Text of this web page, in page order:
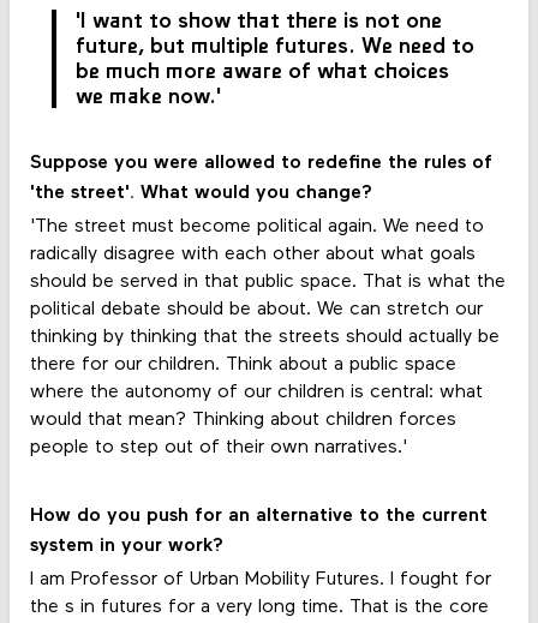
'I want to show that there is not one
future, but multiple futures. We need to
be much more aware of what choices
we make now.'
Suppose you were allowed to redefine the rules of
'the street'. What would you change?
'The street must become political again. We need to
radically disagree with each other about what goals
should be served in that public space. That is what the
political debate should be about. We can stretch our
thinking by thinking that the streets should actually be
there for our children. Think about a public space
where the autonomy of our children is central: what
would that mean? Thinking about children forces
people to step out of their own narratives.'
How do you push for an alternative to the current
system in your work?
I am Professor of Urban Mobility Futures. I fought for
the s in futures for a very long time. That is the core